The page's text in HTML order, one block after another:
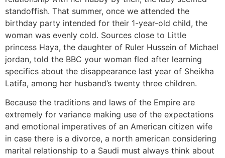
standoffish. That summer, once we attended the
birthday party intended for their 1-year-old child, the
woman was evenly cold. Sources close to Little
princess Haya, the daughter of Ruler Hussein of Michael
jordan, told the BBC your woman fled after learning
specifics about the disappearance last year of Sheikha
Latifa, among her husband’s twenty three children.
Because the traditions and laws of the Empire are
extremely for variance making use of the expectations
and emotional imperatives of an American citizen wife
in case there is a divorce, a north american considering
marital relationship to a Saudi must always think about